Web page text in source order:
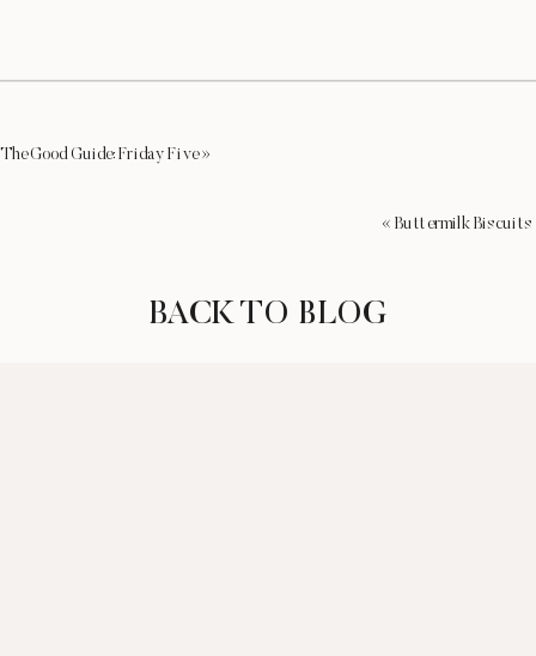
BACK TO BLOG
The Good Guide: Friday Five»
«Buttermilk Biscuits